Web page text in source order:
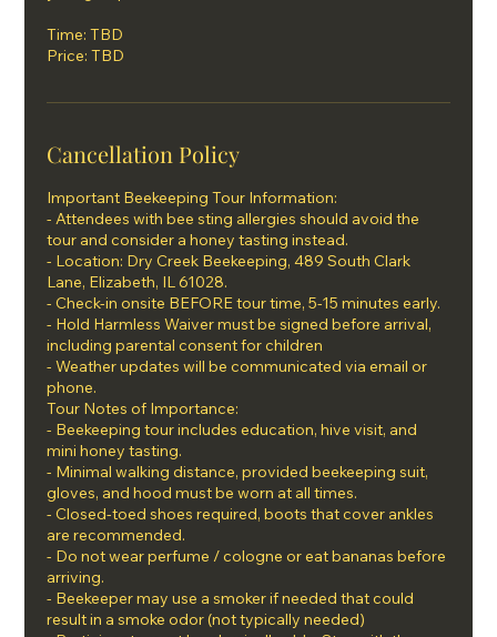
Time: TBD
Price: TBD
Cancellation Policy
Important Beekeeping Tour Information:
- Attendees with bee sting allergies should avoid the
tour and consider a honey tasting instead.
- Location: Dry Creek Beekeeping, 489 South Clark
Lane, Elizabeth, IL 61028.
- Check-in onsite BEFORE tour time, 5-15 minutes early.
- Hold Harmless Waiver must be signed before arrival,
including parental consent for children
- Weather updates will be communicated via email or
phone.
Tour Notes of Importance:
- Beekeeping tour includes education, hive visit, and
mini honey tasting.
- Minimal walking distance, provided beekeeping suit,
gloves, and hood must be worn at all times.
- Closed-toed shoes required, boots that cover ankles
are recommended.
- Do not wear perfume / cologne or eat bananas before
arriving.
- Beekeeper may use a smoker if needed that could
result in a smoke odor (not typically needed)